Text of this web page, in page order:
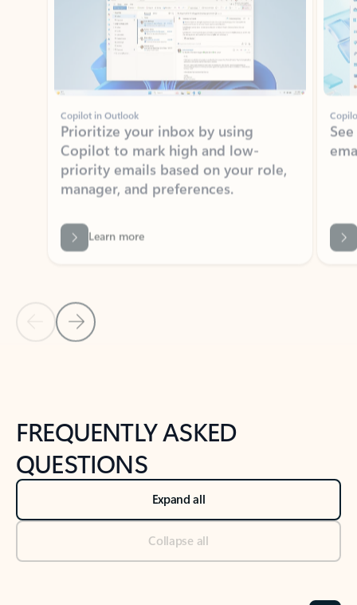
Copilot in Outlook
Prioritize your inbox by using
Copilot to mark high and low-
priority emails based on your role,
manager, and preferences.
Learn more
Back to NEWS AND TIPS-What's new tab section
Back to tabs
FREQUENTLY ASKED
QUESTIONS
Expand all
Collapse all